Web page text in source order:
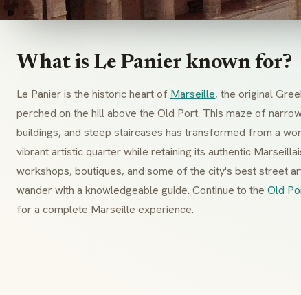
What is Le Panier known for?
Le Panier is the historic heart of Marseille, the original
perched on the hill above the Old Port. This maze of
buildings, and steep staircases has transformed from a
vibrant artistic quarter while retaining its authentic
workshops, boutiques, and some of the city's best street
wander with a knowledgeable guide. Continue to the Old
for a complete Marseille experience.